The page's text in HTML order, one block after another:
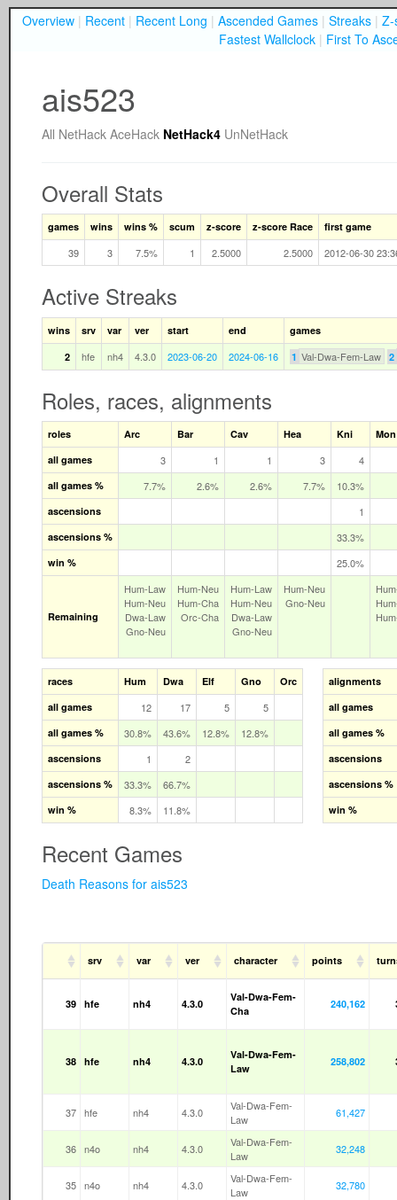
Overview | Recent | Recent Long | Ascended Games | Streaks | Z-
Fastest Wallclock | First To
ais523
All NetHack AceHack NetHack4 UnNetHack
Overall Stats
games wins wins % scum z-score z-score Race first game
39 3 7.5% 1 2.5000 2.5000 2012-06-30
Active Streaks
wins srv var ver start end
games
2
hfe nh4 4.3.0 2023-06-20 2024-06-16 1 Val-Dwa-Fem-Law 2
Roles, races, alignments
roles Arc Bar Cav Hea Kni
Mon
all games
3 1 1 3 4
all games % 7.7% 2.6% 2.6% 7.7% 10.3%
ascensions 1
ascensions % 33.3%
win % 25.0%
Remaining
Hum‑Law
Hum‑Neu
Dwa‑Law
Gno‑Neu
Hum‑Neu
Hum‑Cha
Orc‑Cha
Hum‑Law
Hum‑Neu
Dwa‑Law
Gno‑Neu
Hum‑Neu
Gno‑Neu
races Hum Dwa Elf Gno
Orc
all games
12 17 5 5
all games % 30.8% 43.6% 12.8% 12.8%
ascensions 1 2
ascensions % 33.3% 66.7%
win % 8.3% 11.8%
alignments
all games
all games %
ascensions
ascensions %
win %
Recent Games
Death Reasons for ais523
srv var ver character points
39 hfe nh4 4.3.0
Val-Dwa-Fem-
Cha
240,162
38 hfe nh4 4.3.0
Val-Dwa-Fem-
Law
258,802
37 hfe nh4 4.3.0
Val-Dwa-Fem-
Law
61,427
36 n4o nh4 4.3.0
Val-Dwa-Fem-
Law
32,248
35 n4o nh4 4.3.0
Val-Dwa-Fem-
Law
32,780